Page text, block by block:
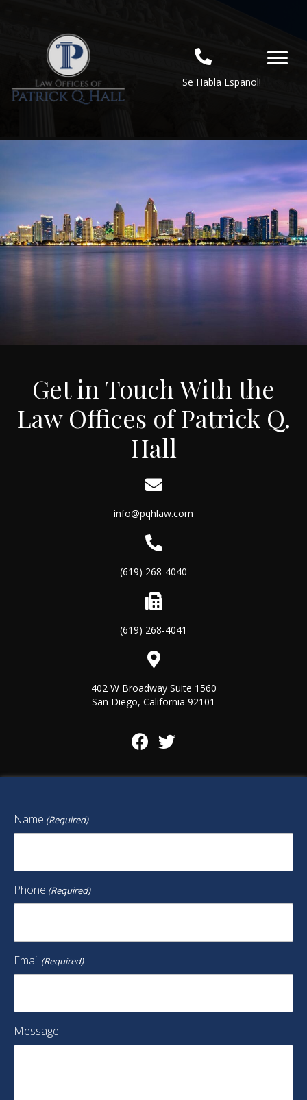
Se Habla Espanol!
Get in Touch With the
Law Offices of Patrick Q.
Hall
info@pqhlaw.com
(619) 268-4040
(619) 268-4041
402 W Broadway Suite 1560
San Diego, California 92101
Name (Required)
Phone (Required)
Email (Required)
Message